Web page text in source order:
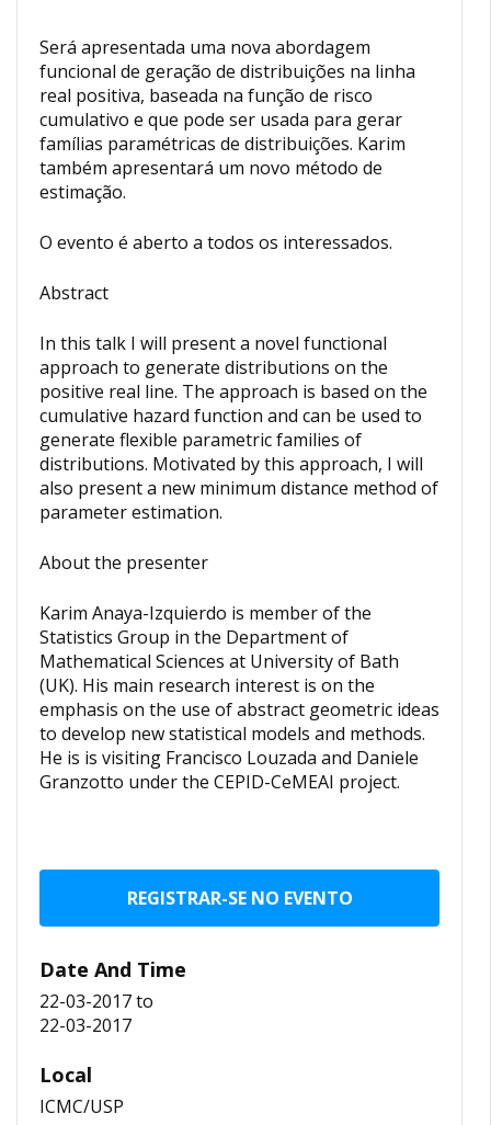
Será apresentada uma nova abordagem
funcional de geração de distribuições na linha
real positiva, baseada na função de risco
cumulativo e que pode ser usada para gerar
famílias paramétricas de distribuições. Karim
também apresentará um novo método de
estimação.
O evento é aberto a todos os interessados.
Abstract
In this talk I will present a novel functional
approach to generate distributions on the
positive real line. The approach is based on the
cumulative hazard function and can be used to
generate flexible parametric families of
distributions. Motivated by this approach, I will
also present a new minimum distance method of
parameter estimation.
About the presenter
Karim Anaya-Izquierdo is member of the
Statistics Group in the Department of
Mathematical Sciences at University of Bath
(UK). His main research interest is on the
emphasis on the use of abstract geometric ideas
to develop new statistical models and methods.
He is is visiting Francisco Louzada and Daniele
Granzotto under the CEPID-CeMEAI project.
REGISTRAR-SE NO EVENTO
Date And Time
22-03-2017to
22-03-2017
Local
ICMC/USP